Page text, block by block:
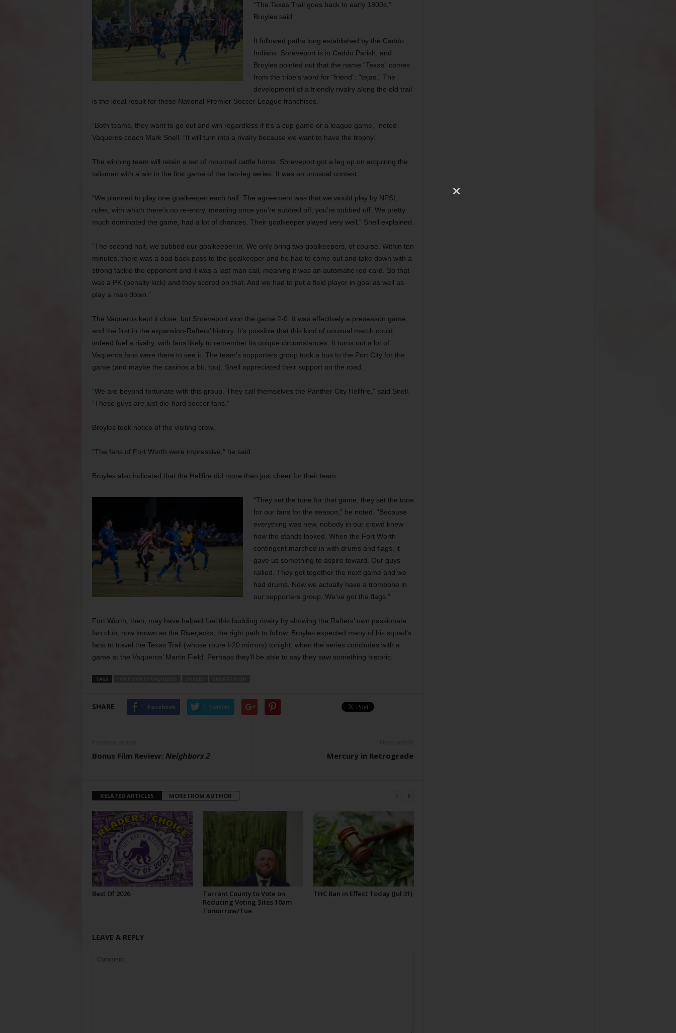
“The Texas Trail goes back to early 1800s,”
Broyles said.
It followed paths long established by the Caddo
Indians. Shreveport is in Caddo Parish, and
Broyles pointed out that the name “Texas” comes
from the tribe’s word for “friend”: “tejas.” The
development of a friendly rivalry along the old trail
is the ideal result for these National Premier Soccer League franchises.
“Both teams, they want to go out and win regardless if it’s a cup game or a league game,” noted
Vaqueros coach Mark Snell. “It will turn into a rivalry because we want to have the trophy.”
The winning team will retain a set of mounted cattle horns. Shreveport got a leg up on acquiring the
talisman with a win in the first game of the two-leg series. It was an unusual contest.
“We planned to play one goalkeeper each half. The agreement was that we would play by NPSL
rules, with which there’s no re-entry, meaning once you’re subbed off, you’re subbed off. We pretty
much dominated the game, had a lot of chances. Their goalkeeper played very well,” Snell explained.
“The second half, we subbed our goalkeeper in. We only bring two goalkeepers, of course. Within ten
minutes, there was a bad back pass to the goalkeeper and he had to come out and take down with a
strong tackle the opponent and it was a last man call, meaning it was an automatic red card. So that
was a PK (penalty kick) and they scored on that. And we had to put a field player in goal as well as
play a man down.”
The Vaqueros kept it close, but Shreveport won the game 2-0. It was effectively a preseason game,
and the first in the expansion-Rafters’ history. It’s possible that this kind of unusual match could
indeed fuel a rivalry, with fans likely to remember its unique circumstances. It turns out a lot of
Vaqueros fans were there to see it. The team’s supporters group took a bus to the Port City for the
game (and maybe the casinos a bit, too). Snell appreciated their support on the road.
“We are beyond fortunate with this group. They call themselves the Panther City Hellfire,” said Snell.
“These guys are just die-hard soccer fans.”
Broyles took notice of the visiting crew.
“The fans of Fort Worth were impressive,” he said.
Broyles also indicated that the Hellfire did more than just cheer for their team.
“They set the tone for that game, they set the tone
for our fans for the season,” he noted. “Because
everything was new, nobody in our crowd knew
how the stands looked. When the Fort Worth
contingent marched in with drums and flags, it
gave us something to aspire toward. Our guys
rallied. They got together the next game and we
had drums. Now we actually have a trombone in
our supporters group. We’ve got the flags.”
Fort Worth, then, may have helped fuel this budding rivalry by showing the Rafters’ own passionate
fan club, now known as the Riverjacks, the right path to follow. Broyles expected many of his squad’s
fans to travel the Texas Trail (whose route I-20 mirrors) tonight, when the series concludes with a
game at the Vaqueros’ Martin Field. Perhaps they’ll be able to say they saw something historic.
TAGS
SHARE Facebook Twitter
Bonus Film Review: Neighbors 2 Mercury in Retrograde
RELATED ARTICLES MORE FROM AUTHOR
Best Of 2026
Tarrant County to Vote on
Reducing Voting Sites 10am
Tomorrow/Tue
THC Ban in Effect Today (Jul 31)
LEAVE A REPLY